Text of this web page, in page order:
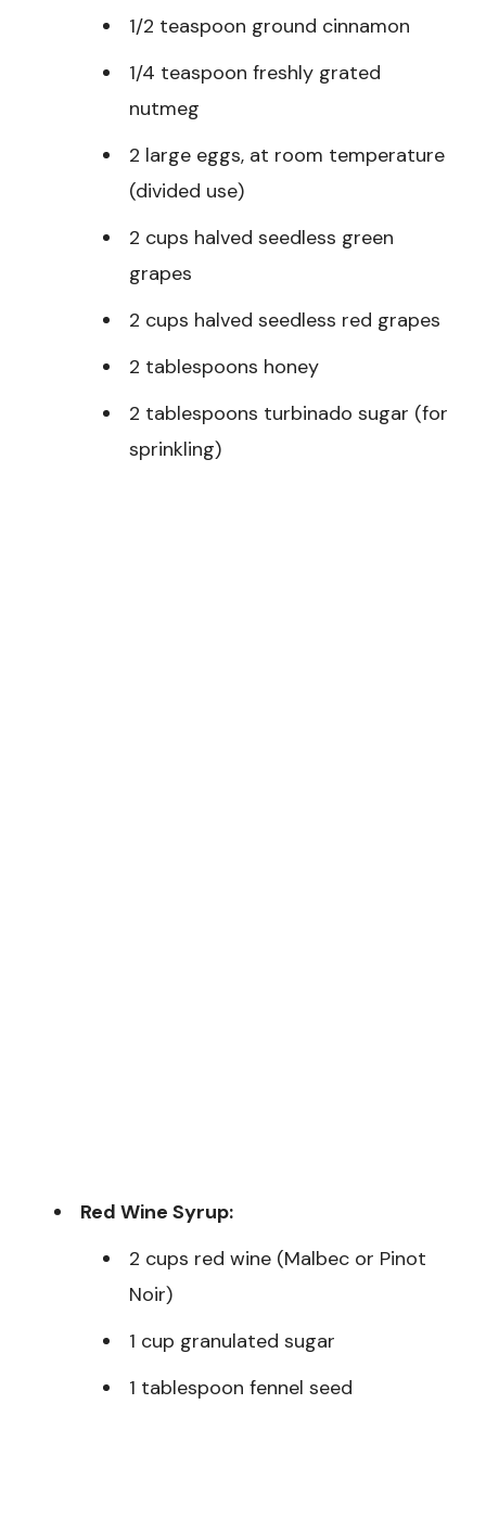
1/2 teaspoon ground cinnamon
1/4 teaspoon freshly grated
nutmeg
2 large eggs, at room temperature
(divided use)
2 cups halved seedless green
grapes
2 cups halved seedless red grapes
2 tablespoons honey
2 tablespoons turbinado sugar (for
sprinkling)
Red Wine Syrup:
2 cups red wine (Malbec or Pinot
Noir)
1 cup granulated sugar
1 tablespoon fennel seed